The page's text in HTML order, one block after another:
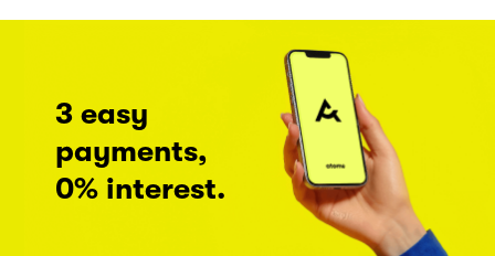
3 easy
payments,
0% interest.